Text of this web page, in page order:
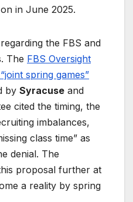
in June 2025.
the FBS and
The FBS Oversight
spring games”
by Syracuse and
cited the timing, the
imbalances,
class time” as
denial. The
proposal further at
a reality by spring